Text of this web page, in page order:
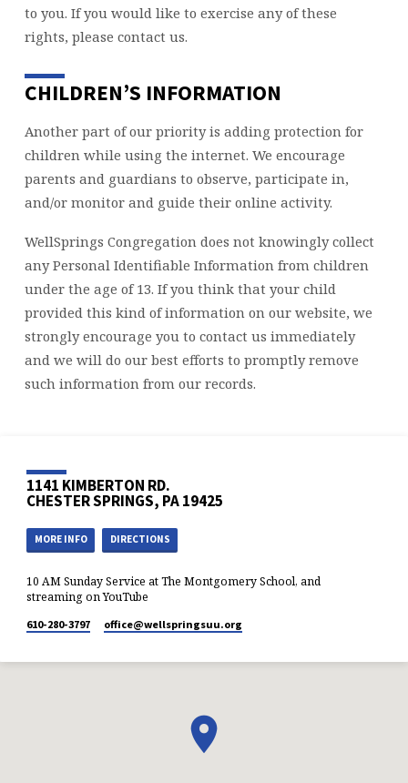
to you. If you would like to exercise any of these
rights, please contact us.
CHILDREN’S INFORMATION
Another part of our priority is adding protection for
children while using the internet. We encourage
parents and guardians to observe, participate in,
and/or monitor and guide their online activity.
WellSprings Congregation does not knowingly collect
any Personal Identifiable Information from children
under the age of 13. If you think that your child
provided this kind of information on our website, we
strongly encourage you to contact us immediately
and we will do our best efforts to promptly remove
such information from our records.
1141 KIMBERTON RD.
CHESTER SPRINGS, PA 19425
MORE INFO DIRECTIONS
10 AM Sunday Service at The Montgomery School, and
streaming on YouTube
610-280-3797 office​@wellspringsuu.org